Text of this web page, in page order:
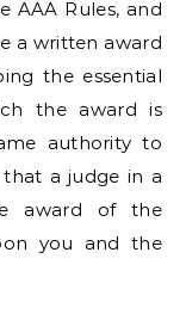
AAA Rules, and
a written award
the essential
the award is
authority to
a judge in a
award of the
you and the